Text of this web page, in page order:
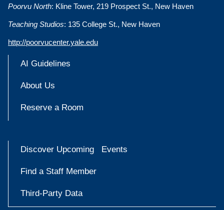
Poorvu North: Kline Tower, 219 Prospect St., New Haven
Teaching Studios: 135 College St., New Haven
http://poorvucenter.yale.edu
AI Guidelines
About Us
Reserve a Room
Discover Upcoming Events
Find a Staff Member
Third-Party Data